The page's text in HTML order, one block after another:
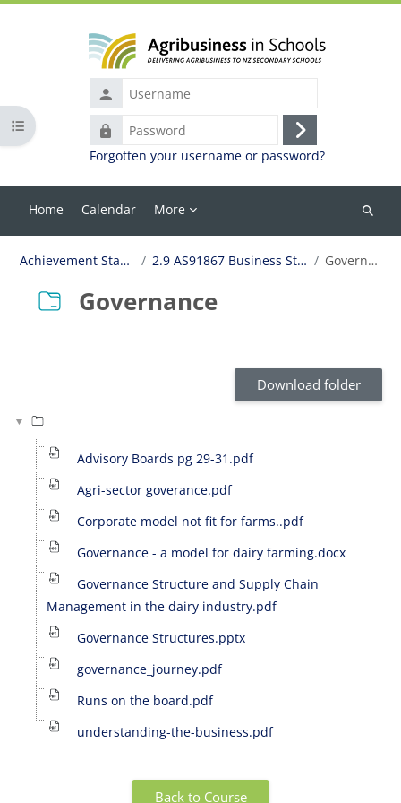
Username
Password
Log
in
Forgotten your username or password?
Home Calendar More
Search
Open course index
Achievement Standards 2.9 AS91867 Business Structures Governance
Governance
Download folder
Advisory Boards pg 29-31.pdf
Agri-sector goverance.pdf
Corporate model not fit for farms..pdf
Governance - a model for dairy farming.docx
Governance Structure and Supply Chain
Management in the dairy industry.pdf
Governance Structures.pptx
governance_journey.pdf
Runs on the board.pdf
understanding-the-business.pdf
Back to Course